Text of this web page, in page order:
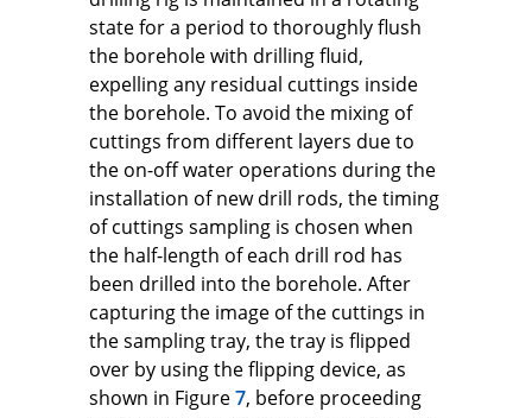
state for a period to thoroughly flush
the borehole with drilling fluid,
expelling any residual cuttings inside
the borehole. To avoid the mixing of
cuttings from different layers due to
the on-off water operations during the
installation of new drill rods, the timing
of cuttings sampling is chosen when
the half-length of each drill rod has
been drilled into the borehole. After
capturing the image of the cuttings in
the sampling tray, the tray is flipped
over by using the flipping device, as
shown in Figure7, before proceeding